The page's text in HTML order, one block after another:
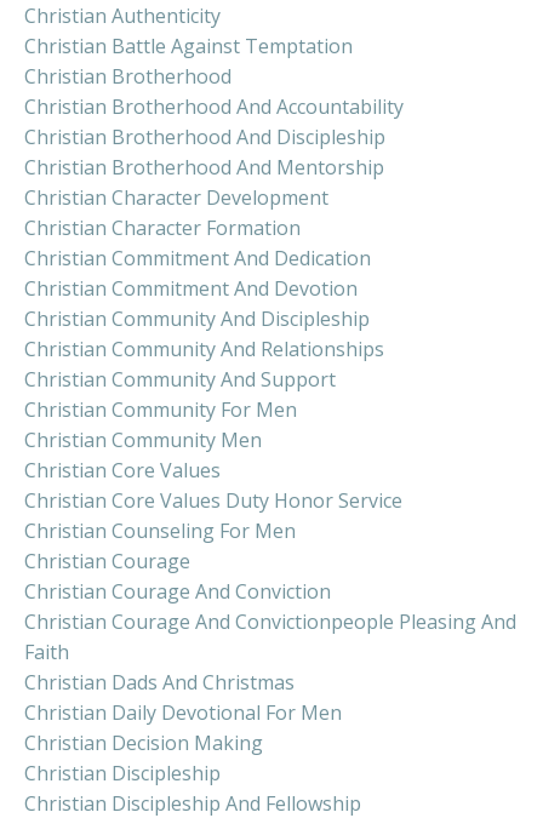
Christian Authenticity
Christian Battle Against Temptation
Christian Brotherhood
Christian Brotherhood And Accountability
Christian Brotherhood And Discipleship
Christian Brotherhood And Mentorship
Christian Character Development
Christian Character Formation
Christian Commitment And Dedication
Christian Commitment And Devotion
Christian Community And Discipleship
Christian Community And Relationships
Christian Community And Support
Christian Community For Men
Christian Community Men
Christian Core Values
Christian Core Values Duty Honor Service
Christian Counseling For Men
Christian Courage
Christian Courage And Conviction
Christian Courage And Convictionpeople Pleasing And
Faith
Christian Dads And Christmas
Christian Daily Devotional For Men
Christian Decision Making
Christian Discipleship
Christian Discipleship And Fellowship